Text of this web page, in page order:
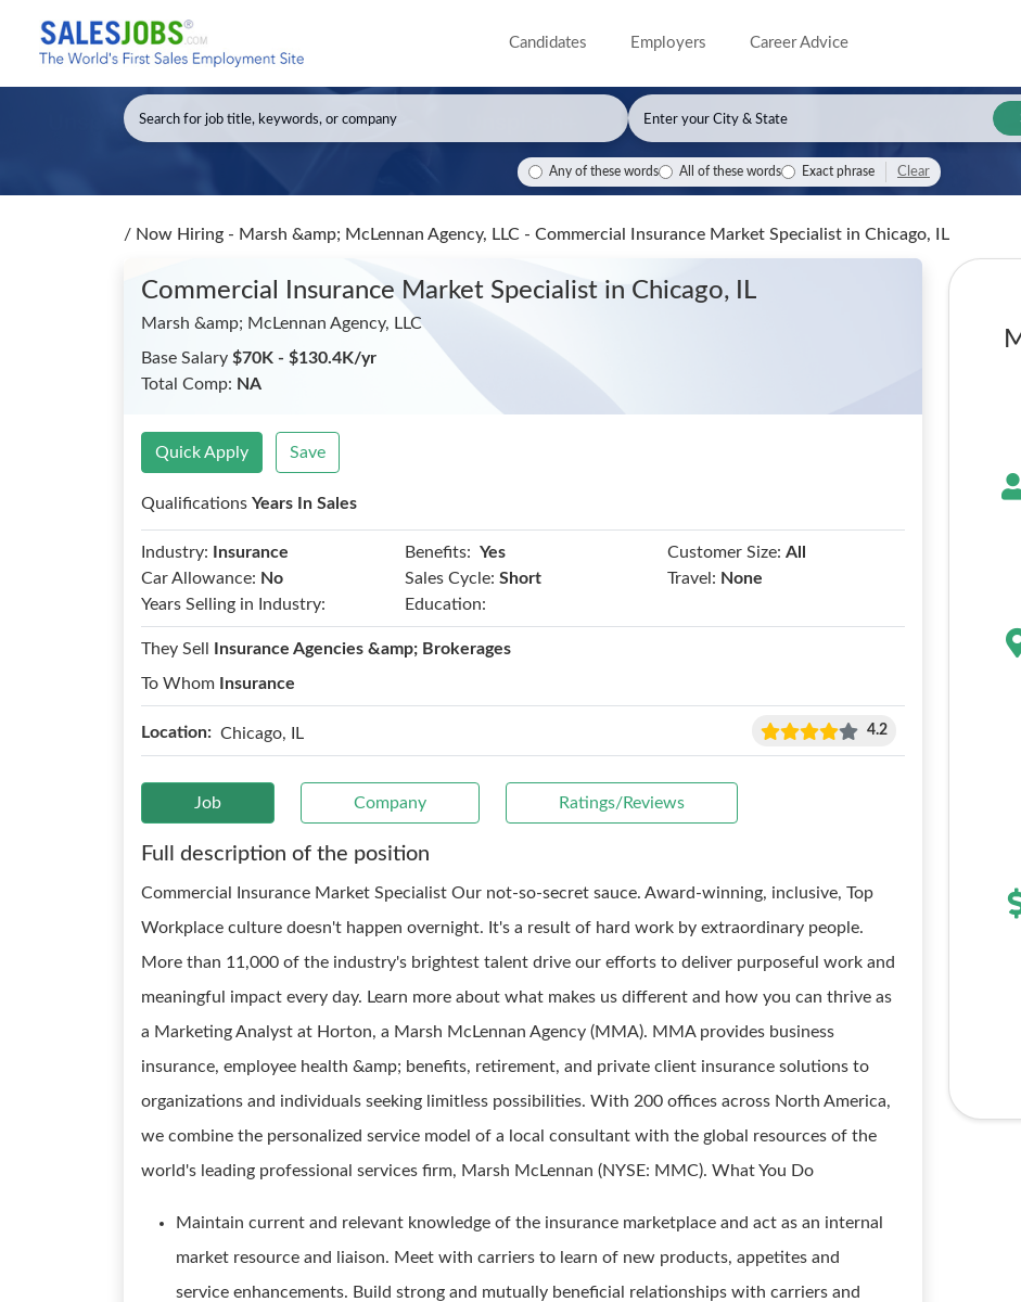
Candidates Employers Career Advice
Any of these words All of these words Exact phrase Clear
/ Now Hiring - Marsh &amp; McLennan Agency, LLC - Commercial Insurance Market Specialist in Chicago, IL
Commercial Insurance Market Specialist in Chicago, IL
Marsh &amp; McLennan Agency, LLC
Base Salary $70K - $130.4K/yr
Total Comp: NA
Quick Apply Save
Qualifications Years In Sales
Industry: Insurance Benefits: Yes Customer Size: All
Car Allowance: No Sales Cycle: Short Travel: None
Years Selling in Industry:
Education:
They Sell
Insurance Agencies &amp; Brokerages
To Whom
Insurance
Location: Chicago, IL 4.2
Job Company Ratings/Reviews
Full description of the position
Commercial Insurance Market Specialist Our not-so-secret sauce. Award-winning, inclusive, Top
Workplace culture doesn't happen overnight. It's a result of hard work by extraordinary people.
More than 11,000 of the industry's brightest talent drive our efforts to deliver purposeful work and
meaningful impact every day. Learn more about what makes us different and how you can thrive as
a Marketing Analyst at Horton, a Marsh McLennan Agency (MMA). MMA provides business
insurance, employee health &amp; benefits, retirement, and private client insurance solutions to
organizations and individuals seeking limitless possibilities. With 200 offices across North America,
we combine the personalized service model of a local consultant with the global resources of the
world's leading professional services firm, Marsh McLennan (NYSE: MMC). What You Do
Maintain current and relevant knowledge of the insurance marketplace and act as an internal
market resource and liaison. Meet with carriers to learn of new products, appetites and
service enhancements. Build strong and mutually beneficial relationships with carriers and